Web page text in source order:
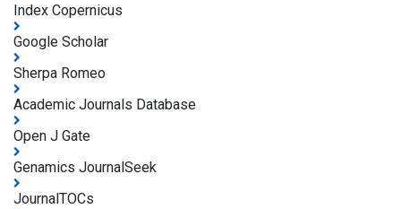
Index Copernicus
Google Scholar
Sherpa Romeo
Academic Journals Database
Open J Gate
Genamics JournalSeek
JournalTOCs